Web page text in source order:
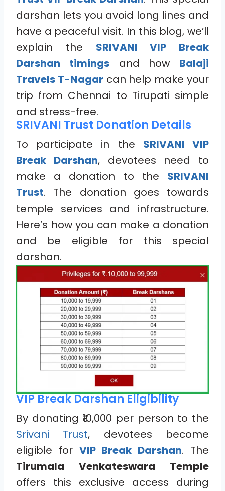
darshan lets you avoid long lines and
have a peaceful visit. In this blog, we’ll
explain the SRIVANI VIP Break
Darshan timingsand how Balaji
Travels T-Nagar can help make your
trip from Chennai to Tirupati simple
and stress-free.
SRIVANI Trust Donation Details
To participate in the SRIVANI VIP
Break Darshan, devotees need to
make a donation to the SRIVANI
Trust. The donation goes towards
temple services and infrastructure.
Here’s how you can make a donation
and be eligible for this special
darshan.
VIP Break Darshan Eligibility
By donating ₹10,000 per person to the
Srivani Trust, devotees become
eligible for VIP Break Darshan. The
Tirumala Venkateswara Temple
offers this exclusive access during